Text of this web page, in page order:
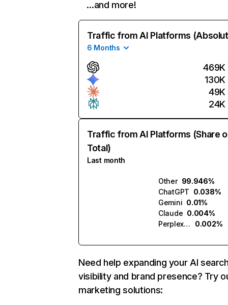
…and more!
Traffic from AI Platforms
6 Months
469K
130K
49K
24K
Traffic from AI Platforms (Share
Total)
Last month
Other 99.946%
ChatGPT 0.038%
Gemini 0.01%
Claude 0.004%
Perplexity
0.002%
Need help expanding your AI
visibility and brand presence? Try
marketing solutions: